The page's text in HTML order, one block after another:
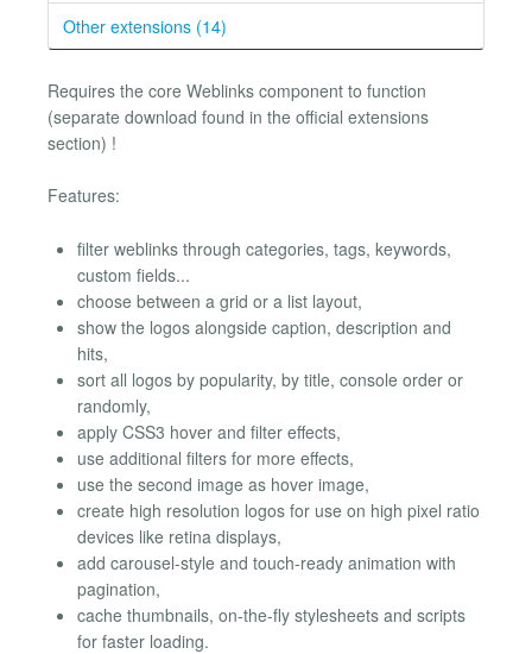
Other extensions (14)
Requires the core Weblinks component to function
(separate download found in the official extensions
section) !
Features:
filter weblinks through categories, tags, keywords,
custom fields...
choose between a grid or a list layout,
show the logos alongside caption, description and
hits,
sort all logos by popularity, by title, console order or
randomly,
apply CSS3 hover and filter effects,
use additional filters for more effects,
use the second image as hover image,
create high resolution logos for use on high pixel ratio
devices like retina displays,
add carousel-style and touch-ready animation with
pagination,
cache thumbnails, on-the-fly stylesheets and scripts
for faster loading.